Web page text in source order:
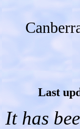
Last
It has